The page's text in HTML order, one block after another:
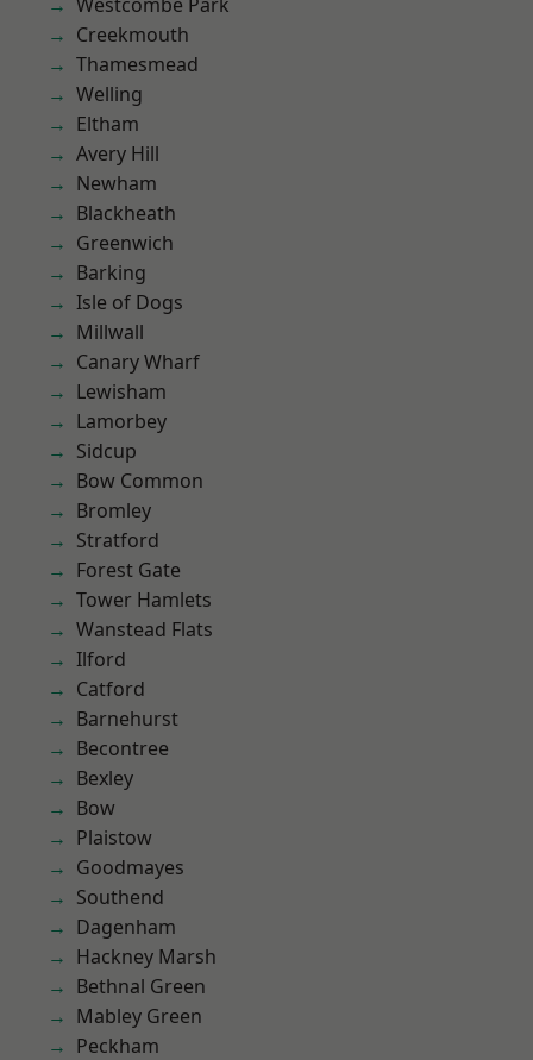
Creekmouth
Thamesmead
Welling
Eltham
Avery Hill
Newham
Blackheath
Greenwich
Barking
Isle of Dogs
Millwall
Canary Wharf
Lewisham
Lamorbey
Sidcup
Bow Common
Bromley
Stratford
Forest Gate
Tower Hamlets
Wanstead Flats
Ilford
Catford
Barnehurst
Becontree
Bexley
Bow
Plaistow
Goodmayes
Southend
Dagenham
Hackney Marsh
Bethnal Green
Mabley Green
Peckham